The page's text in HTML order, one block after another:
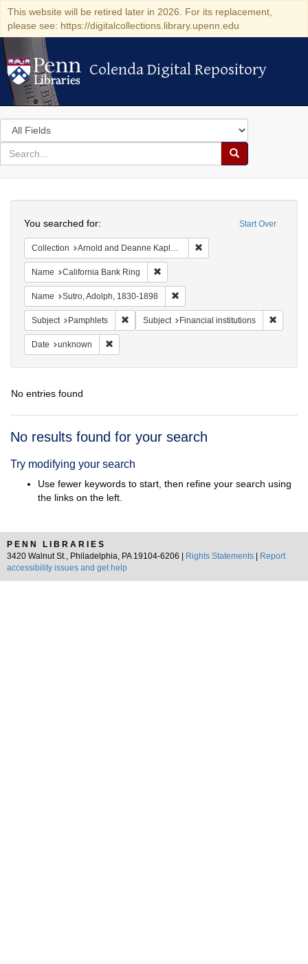
This website will be retired later in 2026. For its replacement,
please see: https://digitalcollections.library.upenn.edu
Colenda Digital Repository
Colenda Digital Repository
Search
in
for
search
Search
Colenda
Digital
Repository
Start Over
You searched for:
Collection Arnold and Deanne Kaplan Collection of Early American Judaica (University of Pennsylvania)
Name California Bank Ring
Name Sutro, Adolph, 1830-1898
Subject Pamphlets Remove constraint Subject: Pamphlets
Subject Financial institutions
Date unknown
No entries found
Search
No results found for your search
Try modifying your search
Use fewer keywords to start, then refine your search using
the links on the left.
PENN LIBRARIES
3420 Walnut St., Philadelphia, PA 19104-6206 |
Rights Statements
Report
accessibility issues and get help